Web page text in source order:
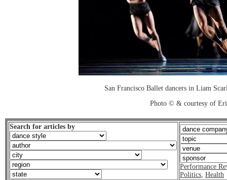
San Francisco Ballet dancers in Liam
Photo © & courtesy of
Search for articles by
Performance
Politics, Health